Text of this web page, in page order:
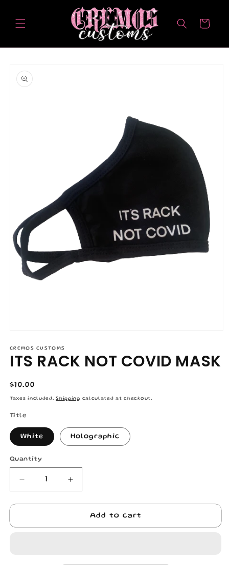
Cart
product
information
1
in
modal
CREMOS CUSTOMS
ITS RACK NOT COVID MASK
Regular
price
$10.00
Taxes included.Shipping calculated at checkout.
Title
White Holographic
Quantity
Quantity
Decrease
quantity
for
RACK
Increase
quantity
for
RACK
Add to cart